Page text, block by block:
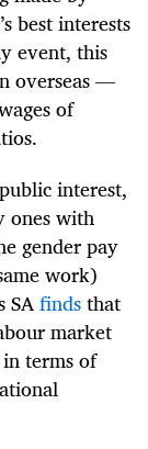
best interests
event, this
overseas —
of
interest,
ones with
gender pay
work)
SAfindsthat
market
terms of